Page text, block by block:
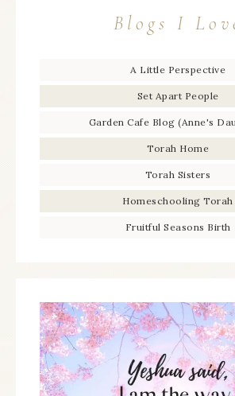
Blogs I
A Little Perspective
Set Apart People
Garden Cafe Blog (Anne's
Torah Home
Torah Sisters
Homeschooling Torah
Fruitful Seasons Birth